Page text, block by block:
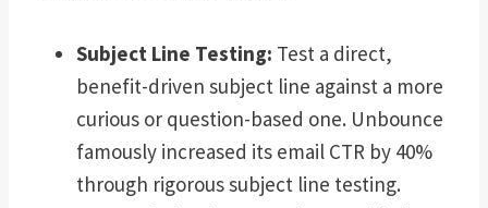
Subject Line Testing: Test a direct,
benefit-driven subject line against a more
curious or question-based one. Unbounce
famously increased its email CTR by 40%
through rigorous subject line testing.